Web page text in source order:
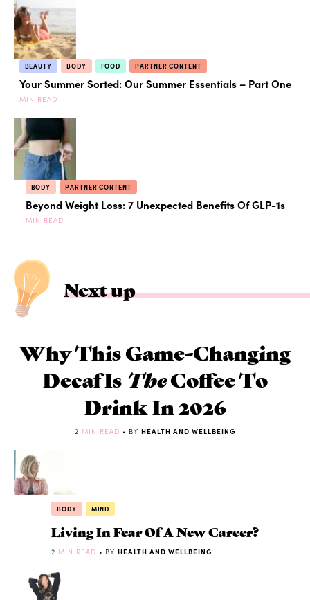
BEAUTY BODY FOOD PARTNER CONTENT
Your Summer Sorted: Our Summer Essentials – Part One
MIN READ
BODY PARTNER CONTENT
Beyond Weight Loss: 7 Unexpected Benefits Of GLP-1s
MIN READ
Next up
Why This Game-Changing
Decaf Is TheCoffee To
Drink In 2026
2 MIN READ • BY HEALTH AND WELLBEING
BODY MIND
Living In Fear Of A New Career?
2 MIN READ • BY HEALTH AND WELLBEING